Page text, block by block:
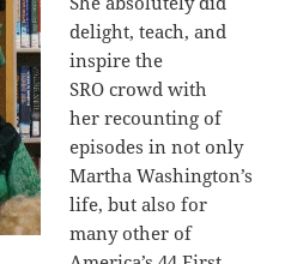
delight, teach, and
inspire the
SRO crowd with
her recounting of
episodes in not only
Martha Washington’s
life, but also for
many other of